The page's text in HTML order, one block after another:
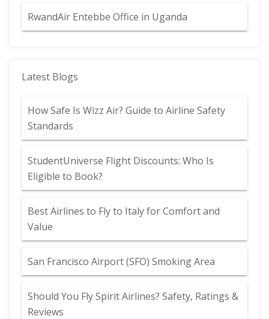
RwandAir Entebbe Office in Uganda
Latest Blogs
How Safe Is Wizz Air? Guide to Airline Safety
Standards
StudentUniverse Flight Discounts: Who Is
Eligible to Book?
Best Airlines to Fly to Italy for Comfort and
Value
San Francisco Airport (SFO) Smoking Area
Should You Fly Spirit Airlines? Safety, Ratings &
Reviews